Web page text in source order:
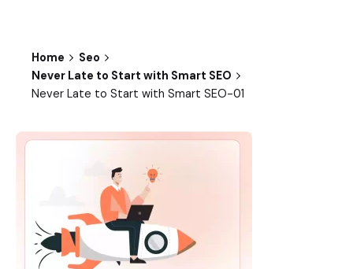
Home
Seo
Never Late to Start with Smart SEO
Never Late to Start with Smart SEO-01